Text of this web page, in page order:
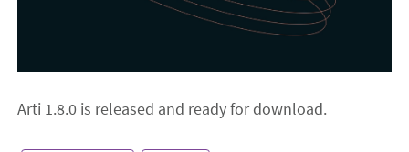
Arti 1.8.0 is released and ready for download.